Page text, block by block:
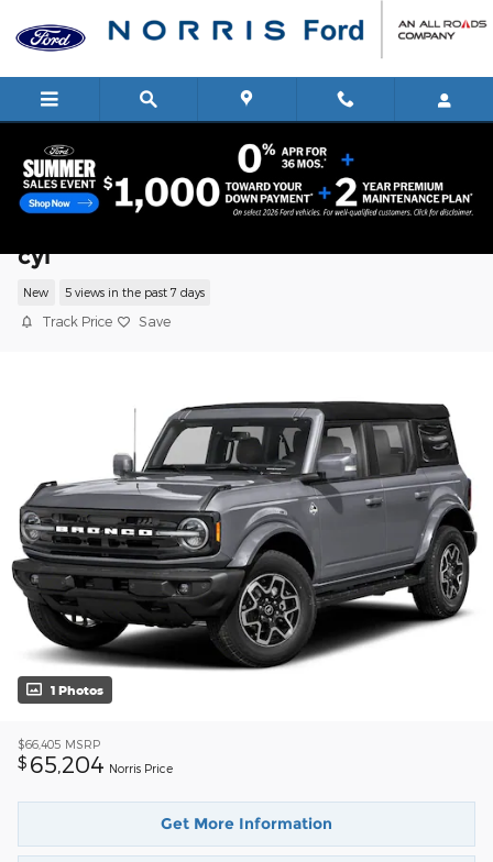
cyl
New 5 views in the past 7 days
Track Price Save
1 Photos
$66,405 MSRP
$ 65,204 Norris Price
Get More Information